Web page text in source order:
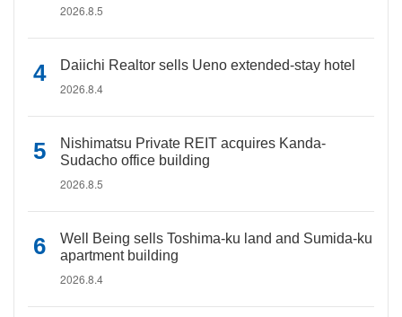
2026.8.5
Daiichi Realtor sells Ueno extended-stay hotel
2026.8.4
Nishimatsu Private REIT acquires Kanda-
Sudacho office building
2026.8.5
Well Being sells Toshima-ku land and Sumida-ku
apartment building
2026.8.4